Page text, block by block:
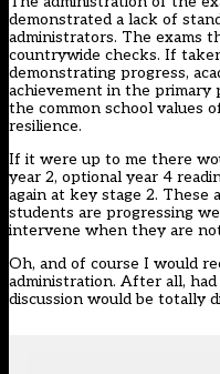
demonstrated a lack of
administrators. The exams
countrywide checks. If
demonstrating progress,
achievement in the primary
the common school values
resilience.
If it were up to me there
year 2, optional year 4
again at key stage 2. These
students are progressing
intervene when they are
Oh, and of course I would
administration. After all,
discussion would be totally